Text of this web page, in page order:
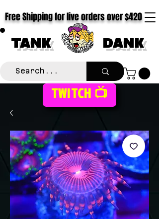
TANK DANK
Free Shipping for live orders over $420
TWITCH 📺